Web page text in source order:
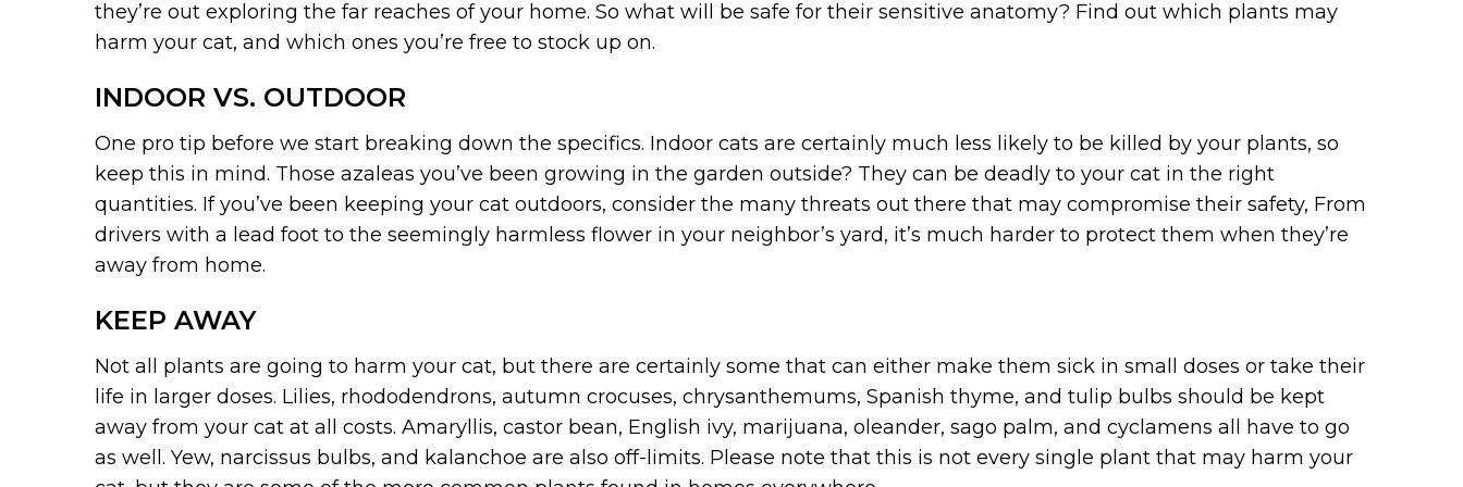
they’re out exploring the far reaches of your home. So what will be safe for their sensitive anatomy? Find out which plants may
harm your cat, and which ones you’re free to stock up on.
INDOOR VS. OUTDOOR
One pro tip before we start breaking down the specifics. Indoor cats are certainly much less likely to be killed by your plants, so
keep this in mind. Those azaleas you’ve been growing in the garden outside? They can be deadly to your cat in the right
quantities. If you’ve been keeping your cat outdoors, consider the many threats out there that may compromise their safety, From
drivers with a lead foot to the seemingly harmless flower in your neighbor’s yard, it’s much harder to protect them when they’re
away from home.
KEEP AWAY
Not all plants are going to harm your cat, but there are certainly some that can either make them sick in small doses or take their
life in larger doses. Lilies, rhododendrons, autumn crocuses, chrysanthemums, Spanish thyme, and tulip bulbs should be kept
away from your cat at all costs. Amaryllis, castor bean, English ivy, marijuana, oleander, sago palm, and cyclamens all have to go
as well. Yew, narcissus bulbs, and kalanchoe are also off-limits. Please note that this is not every single plant that may harm your